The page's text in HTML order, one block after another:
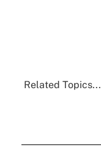
Related Topics...